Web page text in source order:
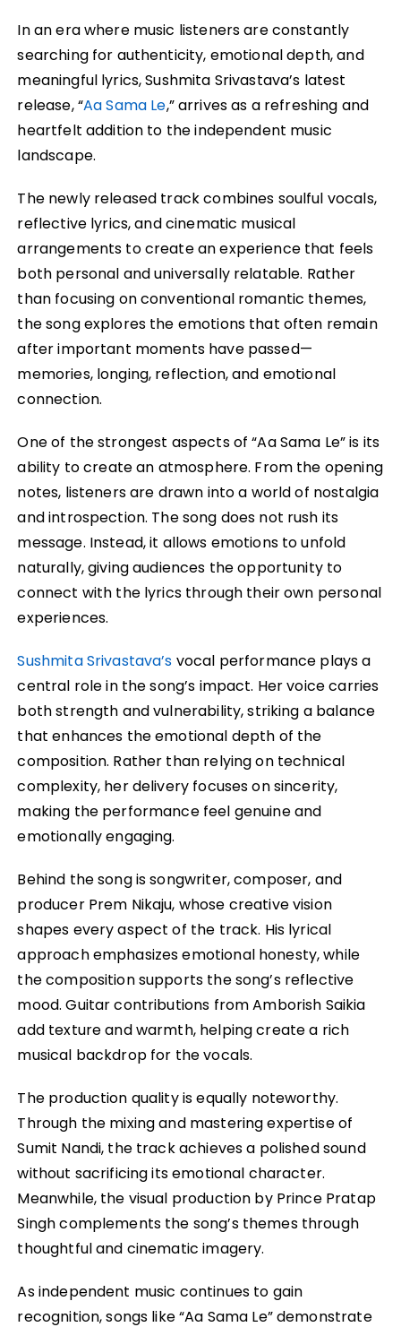
In an era where music listeners are constantly
searching for authenticity, emotional depth, and
meaningful lyrics, Sushmita Srivastava’s latest
release, “Aa Sama Le,” arrives as a refreshing and
heartfelt addition to the independent music
landscape.
The newly released track combines soulful vocals,
reflective lyrics, and cinematic musical
arrangements to create an experience that feels
both personal and universally relatable. Rather
than focusing on conventional romantic themes,
the song explores the emotions that often remain
after important moments have passed—
memories, longing, reflection, and emotional
connection.
One of the strongest aspects of “Aa Sama Le” is its
ability to create an atmosphere. From the opening
notes, listeners are drawn into a world of nostalgia
and introspection. The song does not rush its
message. Instead, it allows emotions to unfold
naturally, giving audiences the opportunity to
connect with the lyrics through their own personal
experiences.
Sushmita Srivastava’s vocal performance plays a
central role in the song’s impact. Her voice carries
both strength and vulnerability, striking a balance
that enhances the emotional depth of the
composition. Rather than relying on technical
complexity, her delivery focuses on sincerity,
making the performance feel genuine and
emotionally engaging.
Behind the song is songwriter, composer, and
producer Prem Nikaju, whose creative vision
shapes every aspect of the track. His lyrical
approach emphasizes emotional honesty, while
the composition supports the song’s reflective
mood. Guitar contributions from Amborish Saikia
add texture and warmth, helping create a rich
musical backdrop for the vocals.
The production quality is equally noteworthy.
Through the mixing and mastering expertise of
Sumit Nandi, the track achieves a polished sound
without sacrificing its emotional character.
Meanwhile, the visual production by Prince Pratap
Singh complements the song’s themes through
thoughtful and cinematic imagery.
As independent music continues to gain
recognition, songs like “Aa Sama Le” demonstrate